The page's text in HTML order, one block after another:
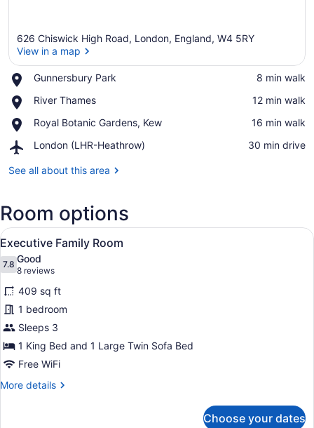
626 Chiswick High Road, London, England, W4 5RY
View in a map
Gunnersbury Park
Place,
Park
‪8 min walk‬
River Thames
Place,
Thames
‪12 min walk‬
Royal Botanic Gardens, Kew
Place,
Botanic
Kew
‪16 min walk‬
London (LHR-Heathrow)
Airport,
(LHR-
‪30 min drive‬
See all about this area
Room options
View
all
photos
for
Executive
Family
Room
A hotel room with a checkered
5
Executive Family Room
7.87.8 out of 10
Good
8 reviews
(8
reviews)
409 sq ft
1 bedroom
Sleeps 3
1 King Bed and 1 Large Twin Sofa Bed
Free WiFi
More details
More
Choose your dates